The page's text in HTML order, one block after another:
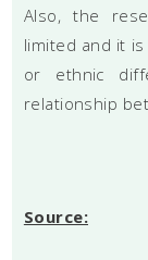
Also, the
limited and it
or ethnic
relationship
Source: